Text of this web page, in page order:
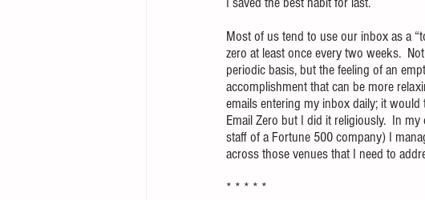
Most of us tend to use our inbox as a
zero at least once every two weeks.
periodic basis, but the feeling of an
accomplishment that can be more
emails entering my inbox daily; it
Email Zero but I did it religiously.  In
staff of a Fortune 500 company) I
across those venues that I need to
* * * * *